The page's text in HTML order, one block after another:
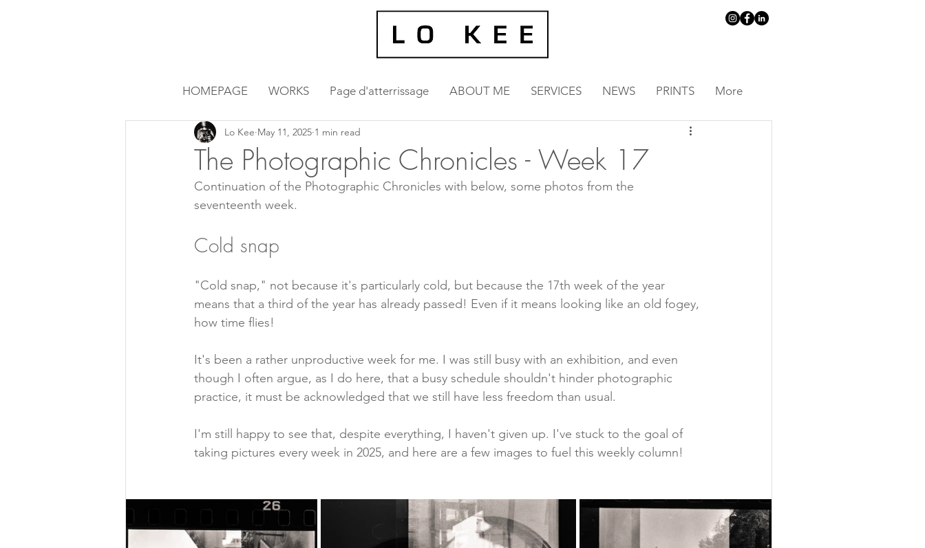
HOMEPAGE WORKS Page d'atterrissage ABOUT ME SERVICES NEWS PRINTS More
The Photographic Chronicles - Week 17
Lo Kee May 11, 2025 1 min read
Continuation of the Photographic Chronicles with below, some photos from the
seventeenth week.
Cold snap
"Cold snap," not because it's particularly cold, but because the 17th week of the year
means that a third of the year has already passed! Even if it means looking like an old fogey,
how time flies!
It's been a rather unproductive week for me. I was still busy with an exhibition, and even
though I often argue, as I do here, that a busy schedule shouldn't hinder photographic
practice, it must be acknowledged that we still have less freedom than usual.
I'm still happy to see that, despite everything, I haven't given up. I've stuck to the goal of
taking pictures every week in 2025, and here are a few images to fuel this weekly column!